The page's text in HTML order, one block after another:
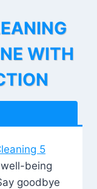
WITH
5
being
goodbye